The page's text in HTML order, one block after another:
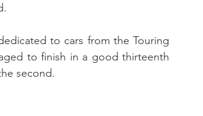
to cars from the Touring
to finish in a good thirteenth
second.